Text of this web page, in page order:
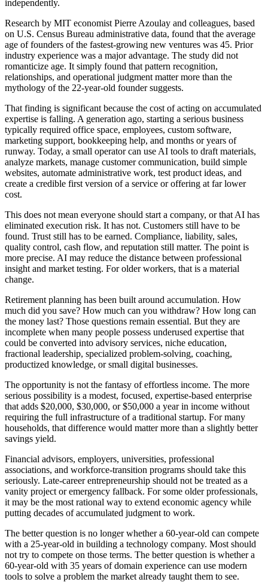
independently.
Research by MIT economist Pierre Azoulay and colleagues, based
on U.S. Census Bureau administrative data, found that the average
age of founders of the fastest-growing new ventures was 45. Prior
industry experience was a major advantage. The study did not
romanticize age. It simply found that pattern recognition,
relationships, and operational judgment matter more than the
mythology of the 22-year-old founder suggests.
That finding is significant because the cost of acting on accumulated
expertise is falling. A generation ago, starting a serious business
typically required office space, employees, custom software,
marketing support, bookkeeping help, and months or years of
runway. Today, a small operator can use AI tools to draft materials,
analyze markets, manage customer communication, build simple
websites, automate administrative work, test product ideas, and
create a credible first version of a service or offering at far lower
cost.
This does not mean everyone should start a company, or that AI has
eliminated execution risk. It has not. Customers still have to be
found. Trust still has to be earned. Compliance, liability, sales,
quality control, cash flow, and reputation still matter. The point is
more precise. AI may reduce the distance between professional
insight and market testing. For older workers, that is a material
change.
Retirement planning has been built around accumulation. How
much did you save? How much can you withdraw? How long can
the money last? Those questions remain essential. But they are
incomplete when many people possess underused expertise that
could be converted into advisory services, niche education,
fractional leadership, specialized problem-solving, coaching,
productized knowledge, or small digital businesses.
The opportunity is not the fantasy of effortless income. The more
serious possibility is a modest, focused, expertise-based enterprise
that adds $20,000, $30,000, or $50,000 a year in income without
requiring the full infrastructure of a traditional startup. For many
households, that difference would matter more than a slightly better
savings yield.
Financial advisors, employers, universities, professional
associations, and workforce-transition programs should take this
seriously. Late-career entrepreneurship should not be treated as a
vanity project or emergency fallback. For some older professionals,
it may be the most rational way to extend economic agency while
putting decades of accumulated judgment to work.
The better question is no longer whether a 60-year-old can compete
with a 25-year-old in building a technology company. Most should
not try to compete on those terms. The better question is whether a
60-year-old with 35 years of domain experience can use modern
tools to solve a problem the market already taught them to see.